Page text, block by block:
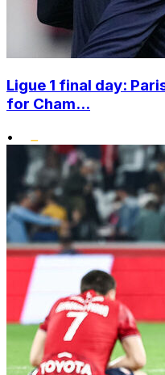
Ligue 1 final day:
for Cham...
•